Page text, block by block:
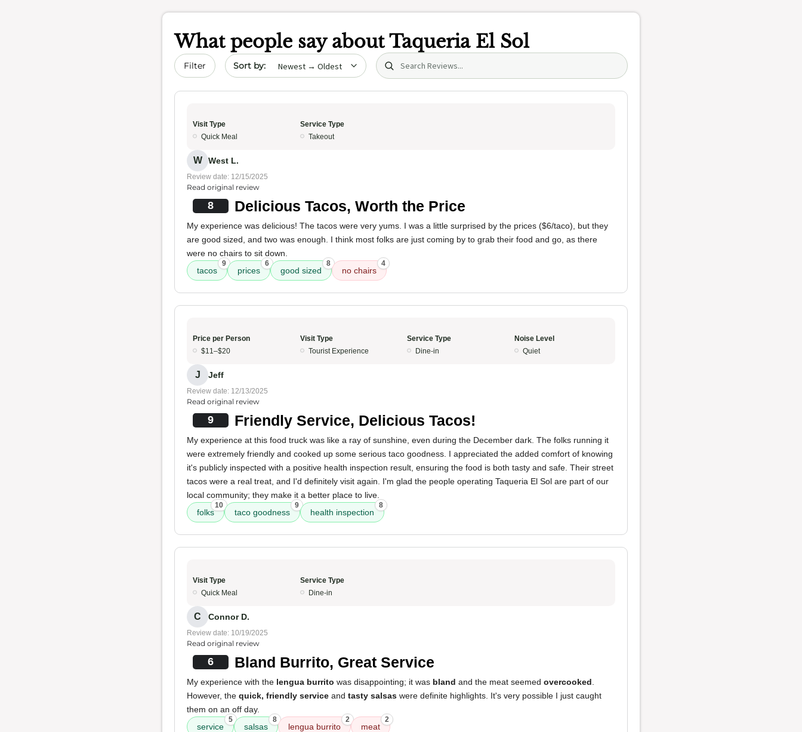
What people say aboutTaqueria El Sol
Filter Sort by date Search (title/text)
Visit Type
Quick Meal
Service Type
Takeout
W West L.
Review date: 12/15/2025
Read original review
8 Delicious Tacos, Worth the Price
My experience was delicious! The tacos were very yums. I was a little surprised by the prices ($6/taco), but they
are good sized, and two was enough. I think most folks are just coming by to grab their food and go, as there
were no chairs to sit down.
tacos
9
prices
6
good sized
8
no chairs
4
Price per Person
$11–$20
Visit Type
Tourist Experience
Service Type
Dine-in
Noise Level
Quiet
J Jeff
Review date: 12/13/2025
Read original review
9 Friendly Service, Delicious Tacos!
My experience at this food truck was like a ray of sunshine, even during the December dark. The folks running it
were extremely friendly and cooked up some serious taco goodness. I appreciated the added comfort of knowing
it's publicly inspected with a positive health inspection result, ensuring the food is both tasty and safe. Their street
tacos were a real treat, and I'd definitely visit again. I'm glad the people operating Taqueria El Sol are part of our
local community; they make it a better place to live.
folks
10
taco goodness
9
health inspection
8
Visit Type
Quick Meal
Service Type
Dine-in
C Connor D.
Review date: 10/19/2025
Read original review
6 Bland Burrito, Great Service
My experience with the lengua burrito was disappointing; it was bland and the meat seemed overcooked
However, the quick, friendly service and tasty salsas were definite highlights. It's very possible I just caught
them on an off day.
service
5
salsas
8
lengua burrito
2
meat
2